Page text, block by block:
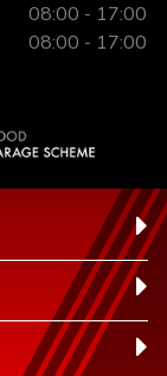
08:00 - 17:00
08:00 - 17:00